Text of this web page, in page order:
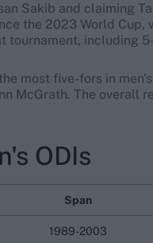
Sakib and claiming
the 2023 World Cup,
including
most five-fors in
McGrath. The overall
ODIs
Span
1989-2003